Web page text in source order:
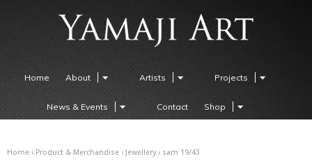
Home About Artists Projects
News & Events Contact Shop
Home › Product & Merchandise › Jewellery › sam 19/43